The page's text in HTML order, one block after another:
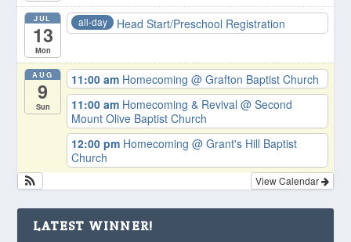
JUL
13
Mon
all-day Head Start/Preschool Registration
AUG
9
Sun
11:00 am Homecoming@ Grafton Baptist Church
11:00 am Homecoming & Revival@ Second
Mount Olive Baptist Church
12:00 pm Homecoming@ Grant's Hill Baptist
Church
View Calendar
LATEST WINNER!